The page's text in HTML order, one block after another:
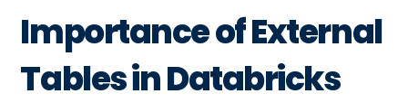
Importance of External
Tables in Databricks